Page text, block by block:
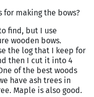
making the bows?
find, but I use
wooden bows.
the log that I keep for
then I cut it into 4
of the best woods
have ash trees in
Maple is also good.